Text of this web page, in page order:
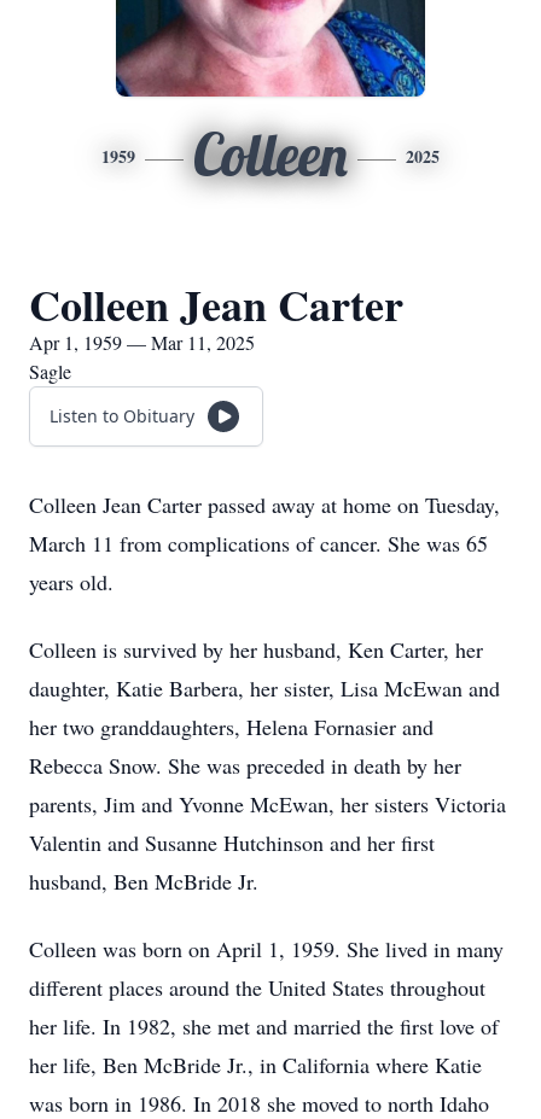
1959 Colleen 2025
Colleen Jean Carter
Apr 1, 1959 — Mar 11, 2025
Sagle
Listen to Obituary
Colleen Jean Carter passed away at home on Tuesday,
March 11 from complications of cancer. She was 65
years old.
Colleen is survived by her husband, Ken Carter, her
daughter, Katie Barbera, her sister, Lisa McEwan and
her two granddaughters, Helena Fornasier and
Rebecca Snow. She was preceded in death by her
parents, Jim and Yvonne McEwan, her sisters Victoria
Valentin and Susanne Hutchinson and her first
husband, Ben McBride Jr.
Colleen was born on April 1, 1959. She lived in many
different places around the United States throughout
her life. In 1982, she met and married the first love of
her life, Ben McBride Jr., in California where Katie
was born in 1986. In 2018 she moved to north Idaho